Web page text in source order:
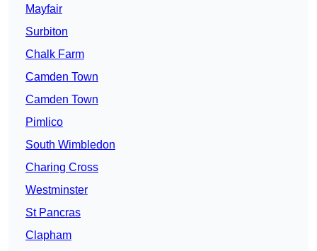
Mayfair
Surbiton
Chalk Farm
Camden Town
Camden Town
Pimlico
South Wimbledon
Charing Cross
Westminster
St Pancras
Clapham